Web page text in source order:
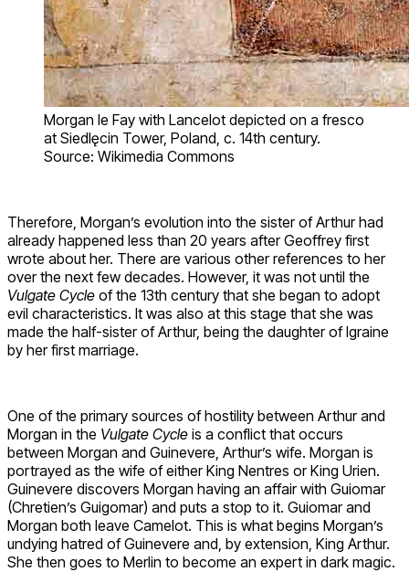
Morgan le Fay with Lancelot depicted on a fresco
at Siedlęcin Tower, Poland, c. 14th century.
Source: Wikimedia Commons
Therefore, Morgan’s evolution into the sister of Arthur had
already happened less than 20 years after Geoffrey first
wrote about her. There are various other references to her
over the next few decades. However, it was not until the
Vulgate Cycle of the 13th century that she began to adopt
evil characteristics. It was also at this stage that she was
made the half-sister of Arthur, being the daughter of Igraine
by her first marriage.
One of the primary sources of hostility between Arthur and
Morgan in the Vulgate Cycle is a conflict that occurs
between Morgan and Guinevere, Arthur’s wife. Morgan is
portrayed as the wife of either King Nentres or King Urien.
Guinevere discovers Morgan having an affair with Guiomar
(Chretien’s Guigomar) and puts a stop to it. Guiomar and
Morgan both leave Camelot. This is what begins Morgan’s
undying hatred of Guinevere and, by extension, King Arthur.
She then goes to Merlin to become an expert in dark magic.